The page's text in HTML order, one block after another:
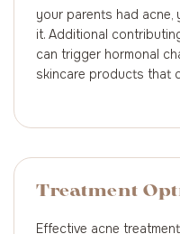
your parents had acne,
it. Additional
can trigger hormonal
skincare products that
Treatment
Effective acne